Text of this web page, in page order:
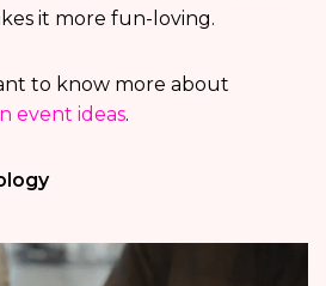
it more fun-loving.
to know more about
event ideas.